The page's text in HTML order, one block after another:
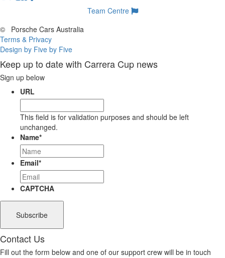
Team Centre
©
Porsche Cars Australia
Terms & Privacy
Design by Five by Five
Keep up to date with Carrera Cup news
Sign up below
URL
This field is for validation purposes and should be left
unchanged.
Name*
Email*
CAPTCHA
Contact Us
Fill out the form below and one of our support crew will be in touch